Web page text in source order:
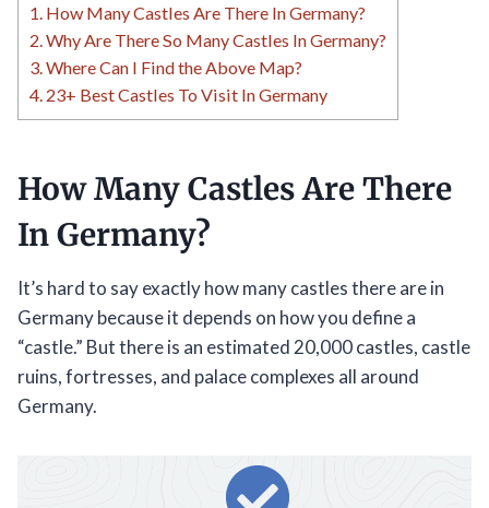
1. How Many Castles Are There In Germany?
2.Why Are There So Many Castles In Germany?
3.Where Can I Find the Above Map?
4. 23+ Best Castles To Visit In Germany
How Many Castles Are There
In Germany?
It’s hard to say exactly how many castles there are in
Germany because it depends on how you define a
“castle.” But there is an estimated 20,000 castles, castle
ruins, fortresses, and palace complexes all around
Germany.